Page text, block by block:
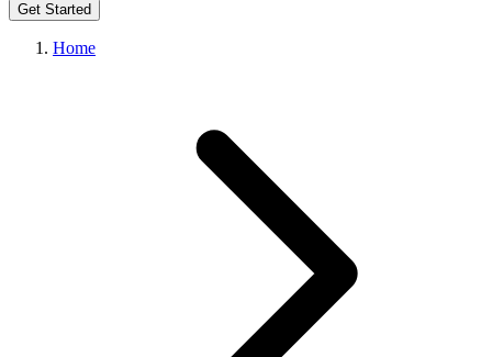
Get Started
Home